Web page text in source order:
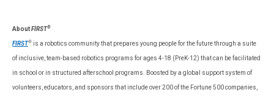
AboutFIRST®
FIRST® is a robotics community that prepares young people for the future through a suite
of inclusive, team-based robotics programs for ages 4-18 (PreK-12) that can be facilitated
in school or in structured afterschool programs. Boosted by a global support system of
volunteers, educators, and sponsors that include over 200 of the Fortune 500 companies,